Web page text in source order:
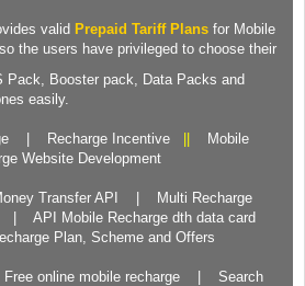
valid Prepaid Tariff Plans for Mobile
the users have privileged to choose their
Pack Booster pack Data Packs and
easily.
Recharge Incentive
Mobile
Website Development
Transfer API
Multi Recharge
API Mobile Recharge dth data card
Plan, Scheme and Offers
Free online mobile recharge
Search